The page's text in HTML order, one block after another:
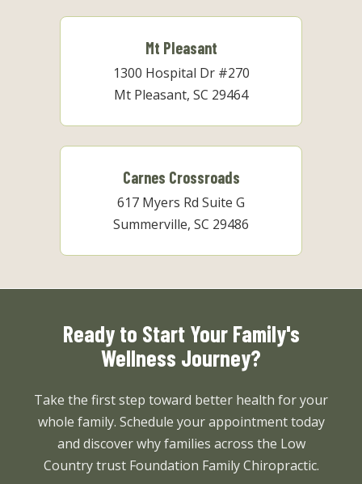
Mt Pleasant
1300 Hospital Dr #270
Mt Pleasant, SC 29464
Carnes Crossroads
617 Myers Rd Suite G
Summerville, SC 29486
Ready to Start Your Family's
Wellness Journey?
Take the first step toward better health for your
whole family. Schedule your appointment today
and discover why families across the Low
Country trust Foundation Family Chiropractic.